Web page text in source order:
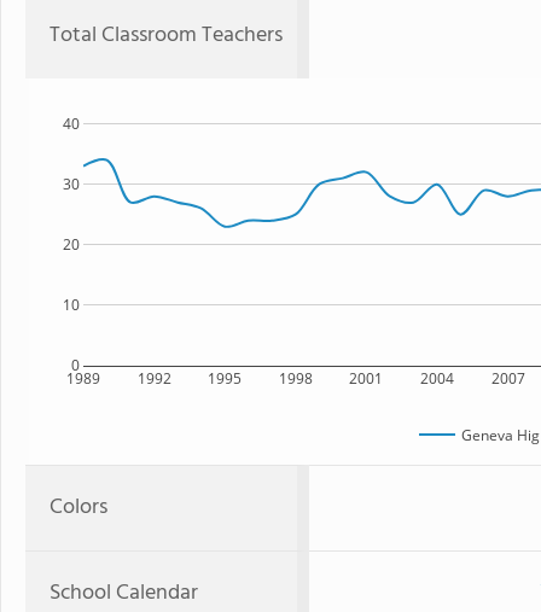
Total Classroom Teachers
1989 1992 1995 1998 2001 2004 2007
0
10
20
30
40
Geneva
Colors
School Calendar